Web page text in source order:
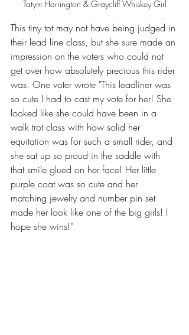
Tatym Harrington & Graycliff Whiskey Girl
This tiny tot may not have being judged in
their lead line class, but she sure made an
impression on the voters who could not
get over how absolutely precious this rider
was. One voter wrote "This leadliner was
so cute I had to cast my vote for her! She
looked like she could have been in a
walk trot class with how solid her
equitation was for such a small rider, and
she sat up so proud in the saddle with
that smile glued on her face! Her little
purple coat was so cute and her
matching jewelry and number pin set
made her look like one of the big girls! I
hope she wins!"